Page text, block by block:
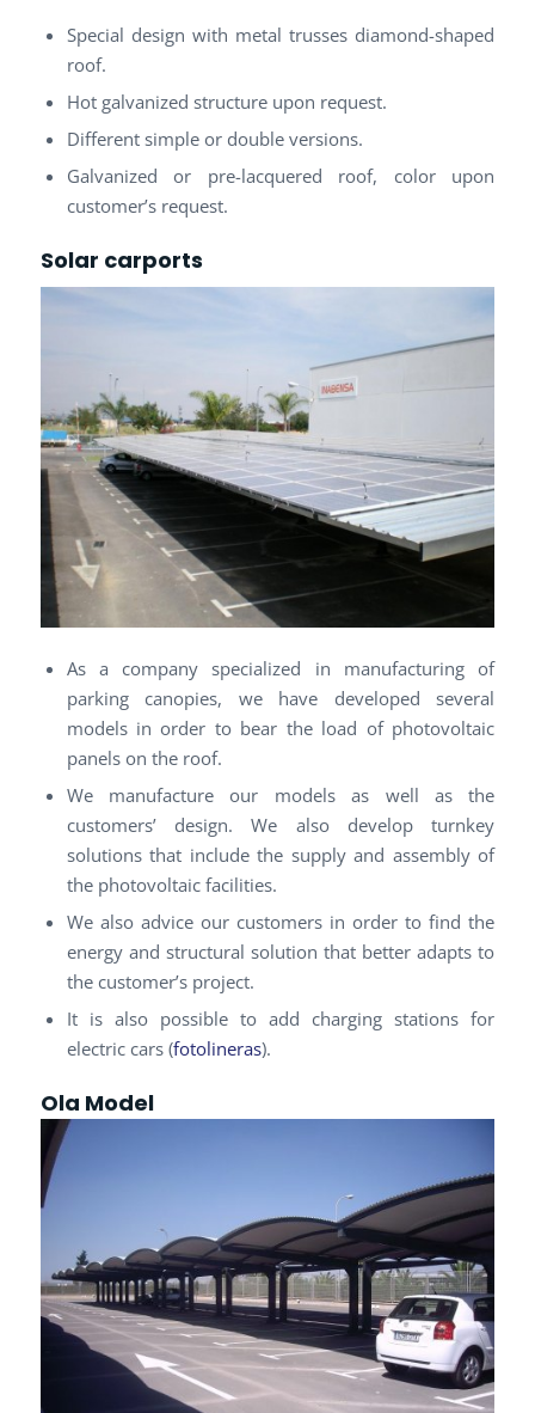
Special design with metal trusses diamond-shaped
roof.
Hot galvanized structure upon request.
Different simple or double versions.
Galvanized or pre-lacquered roof, color upon
customer’s request.
Solar carports
As a company specialized in manufacturing of
parking canopies, we have developed several
models in order to bear the load of photovoltaic
panels on the roof.
We manufacture our models as well as the
customers’ design. We also develop turnkey
solutions that include the supply and assembly of
the photovoltaic facilities.
We also advice our customers in order to find the
energy and structural solution that better adapts to
the customer’s project.
It is also possible to add charging stations for
electric cars (fotolineras).
Ola Model